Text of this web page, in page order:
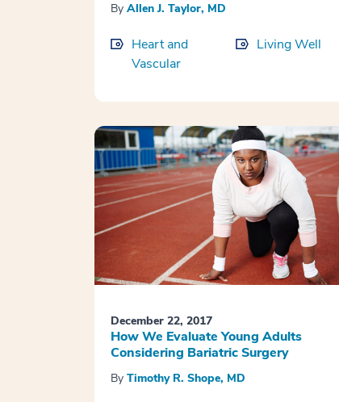
By Allen J. Taylor, MD
Heart and
Vascular
Living Well
December 22, 2017
How We Evaluate Young Adults
Considering Bariatric Surgery
By Timothy R. Shope, MD